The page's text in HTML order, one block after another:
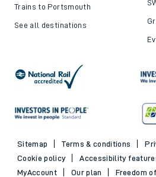
Trains to Portsmouth
See all destinations
Sitemap Terms & conditions
Cookie policy
Accessibility
MyAccount
Our plan
Freedom